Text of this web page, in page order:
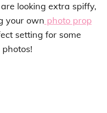
looking extra spiffy,
your own photo prop
setting for some